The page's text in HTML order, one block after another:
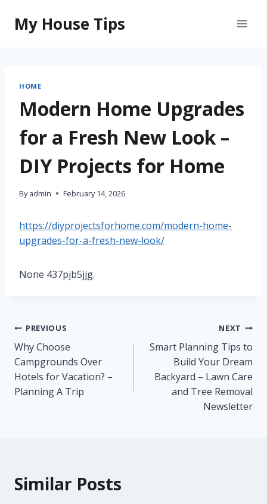
content
My House Tips
HOME
Modern Home Upgrades
for a Fresh New Look –
DIY Projects for Home
By admin February 14, 2026
https://diyprojectsforhome.com/modern-home-
upgrades-for-a-fresh-new-look/
None 437pjb5jjg.
Post
navigation
PREVIOUS
Why Choose
Campgrounds Over
Hotels for Vacation? –
Planning A Trip
NEXT
Smart Planning Tips to
Build Your Dream
Backyard – Lawn Care
and Tree Removal
Newsletter
Similar Posts